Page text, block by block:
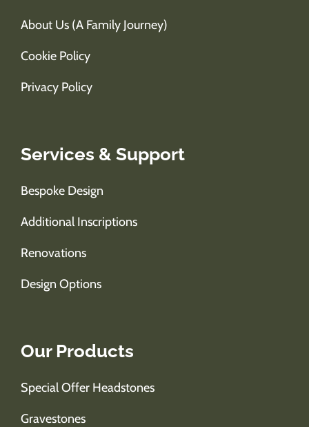
About Us (A Family Journey)
Cookie Policy
Privacy Policy
Services & Support
Bespoke Design
Additional Inscriptions
Renovations
Design Options
Our Products
Special Offer Headstones
Gravestones